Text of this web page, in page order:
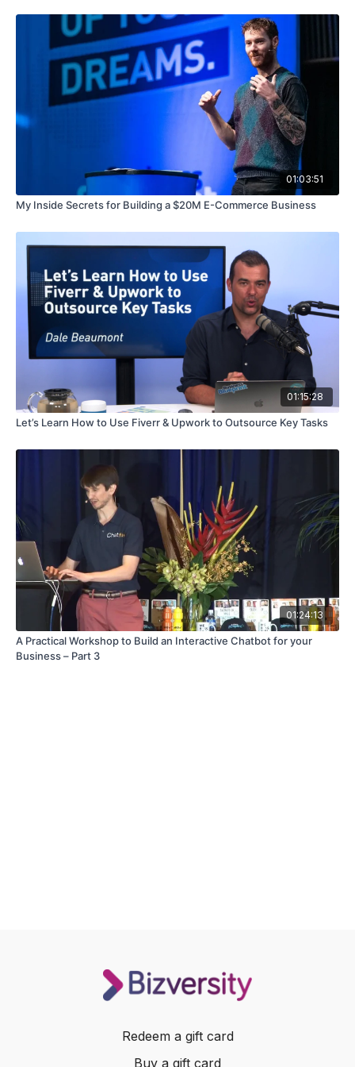
01:03:51
My Inside Secrets for Building a $20M E-Commerce Business
01:15:28
Let’s Learn How to Use Fiverr & Upwork to Outsource Key Tasks
01:24:13
A Practical Workshop to Build an Interactive Chatbot for your
Business – Part 3
Redeem a gift card
Buy a gift card